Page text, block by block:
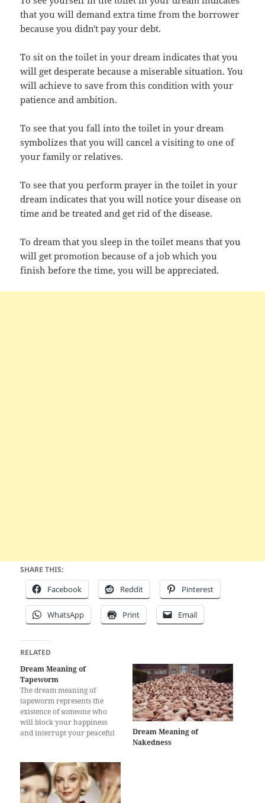
that you will demand extra time from the borrower
because you didn't pay your debt.
To sit on the toilet in your dream indicates that you
will get desperate because a miserable situation. You
will achieve to save from this condition with your
patience and ambition.
To see that you fall into the toilet in your dream
symbolizes that you will cancel a visiting to one of
your family or relatives.
To see that you perform prayer in the toilet in your
dream indicates that you will notice your disease on
time and be treated and get rid of the disease.
To dream that you sleep in the toilet means that you
will get promotion because of a job which you
finish before the time, you will be appreciated.
SHARE THIS:
Facebook Reddit Pinterest
WhatsApp Print Email
RELATED
Dream Meaning of
Tapeworm
The dream meaning of
tapeworm represents the
existence of someone who
will block your happiness
and interrupt your peaceful
miss a lot of opportunities for
improve your life. After some
time, you will be lonely for
previous happy…
Dream Meaning of
Nakedness